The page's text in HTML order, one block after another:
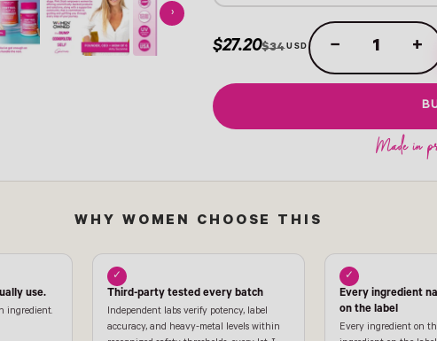
›
$27.20$34 − +
WHY WOMEN CHOOSE THIS
use.
ingredient.
✓
Third-party tested every batch
Independent labs verify potency, label
accuracy, and heavy-metal levels within
✓
Every ingredient
on the label
Every ingredient on